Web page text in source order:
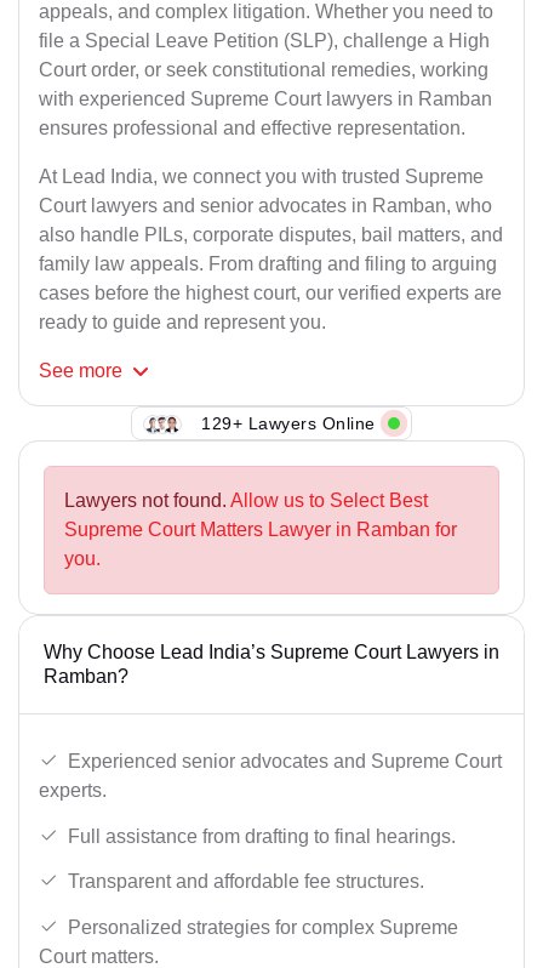
appeals, and complex litigation. Whether you need to
file a Special Leave Petition (SLP), challenge a High
Court order, or seek constitutional remedies, working
with experienced Supreme Court lawyers in Ramban
ensures professional and effective representation.
At Lead India, we connect you with trusted Supreme
Court lawyers and senior advocates in Ramban, who
also handle PILs, corporate disputes, bail matters, and
family law appeals. From drafting and filing to arguing
cases before the highest court, our verified experts are
ready to guide and represent you.
See more
129+ Lawyers Online
Lawyers not found. Allow us to Select Best
Supreme Court Matters Lawyer in Ramban for
you.
Why Choose Lead India’s Supreme Court Lawyers in
Ramban?
Experienced senior advocates and Supreme Court
experts.
Full assistance from drafting to final hearings.
Transparent and affordable fee structures.
Personalized strategies for complex Supreme
Court matters.